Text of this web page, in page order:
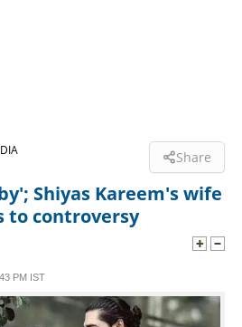
Share
Shiyas Kareem's wife
to controversy
PM IST